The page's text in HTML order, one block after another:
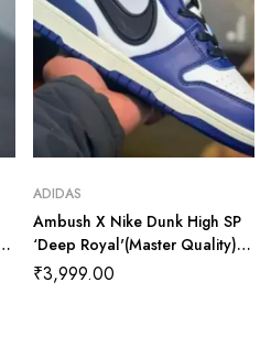
ADIDAS
Ambush X Nike Dunk High SP
‘Deep Royal'(Master Quality)
Shoes Wala
₹3,999.00